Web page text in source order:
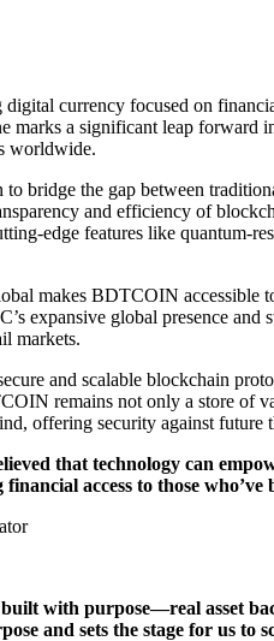
digital currency focused on
marks a significant leap
worldwide.
bridge the gap between
and efficiency of
edge features like quantum-
makes BDTCOIN accessible
expansive global presence
markets.
and scalable blockchain
remains not only a store of
offering security against future
that technology can
access to those
with purpose—real asset
and sets the stage for us to